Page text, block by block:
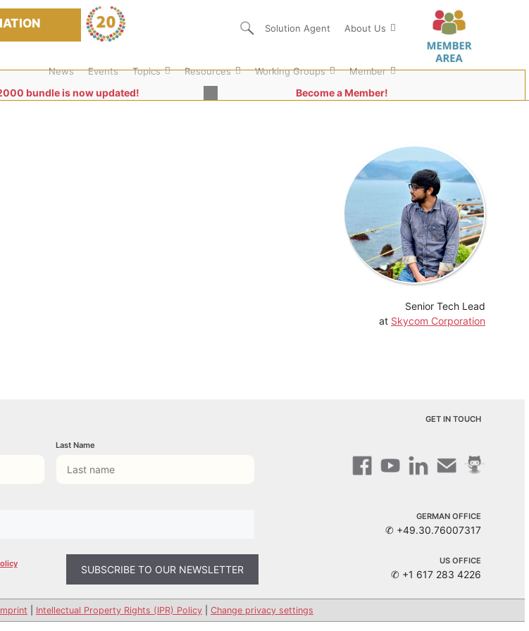
Solution Agent About Us
News Events Topics Resources Working Groups Member
bundle is now updated! Become a Member!
Senior Tech Lead
at Skycom Corporation
Last Name
GET IN TOUCH
GERMAN OFFICE
✆ +49.30.76007317
US OFFICE
✆ +1 617 283 4226
Intellectual Property Rights (IPR) Policy Change privacy settings